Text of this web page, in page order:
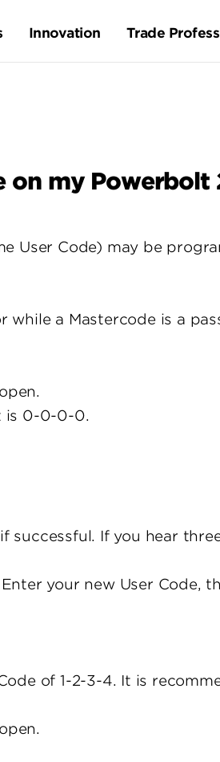
Innovation Trade
on my Powerbolt
User Code) may be
while a Mastercode is a
is 0-0-0-0.
If you hear
your new User Code,
of 1-2-3-4. It is